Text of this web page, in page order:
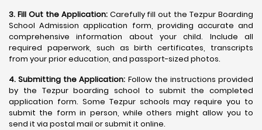
3. Fill Out the Application:Carefully fill out the Tezpur Boarding
School Admission application form, providing accurate and
comprehensive information about your child. Include all
required paperwork, such as birth certificates, transcripts
from your prior education, and passport-sized photos.
4. Submitting the Application: Follow the instructions provided
by the Tezpur boarding school to submit the completed
application form. Some Tezpur schools may require you to
submit the form in person, while others might allow you to
send it via postal mail or submit it online.